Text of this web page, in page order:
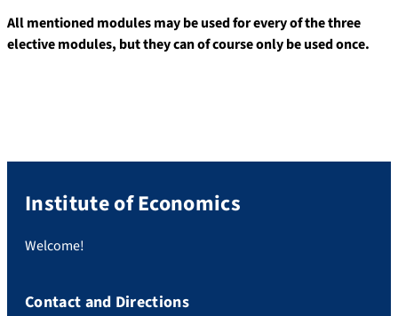
All mentioned modules may be used for every of the three
elective modules, but they can of course only be used once.
Institute of Economics
Welcome!
Contact and Directions